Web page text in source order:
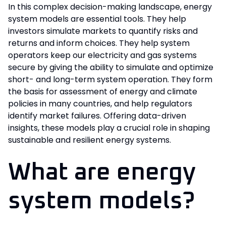
In this complex decision-making landscape, energy
system models are essential tools. They help
investors simulate markets to quantify risks and
returns and inform choices. They help system
operators keep our electricity and gas systems
secure by giving the ability to simulate and optimize
short- and long-term system operation. They form
the basis for assessment of energy and climate
policies in many countries, and help regulators
identify market failures. Offering data-driven
insights, these models play a crucial role in shaping
sustainable and resilient energy systems.
What are energy
system models?